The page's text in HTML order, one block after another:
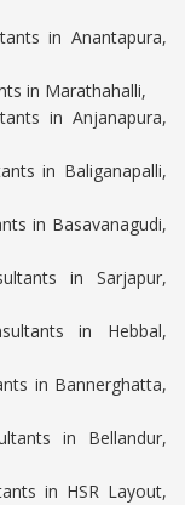
in Anantapura,
in Marathahalli,
in Anjanapura,
in Baliganapalli,
in Basavanagudi,
in Sarjapur,
in Hebbal,
in Bannerghatta,
in Bellandur,
in HSR Layout,